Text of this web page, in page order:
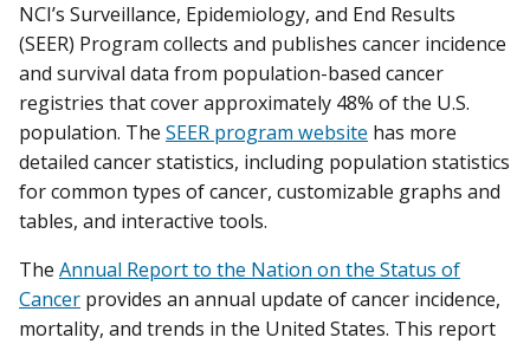
NCI’s Surveillance, Epidemiology, and End Results
(SEER) Program collects and publishes cancer incidence
and survival data from population-based cancer
registries that cover approximately 48% of the U.S.
population. The SEER program website has more
detailed cancer statistics, including population statistics
for common types of cancer, customizable graphs and
tables, and interactive tools.
The Annual Report to the Nation on the Status of
Cancer provides an annual update of cancer incidence,
mortality, and trends in the United States. This report